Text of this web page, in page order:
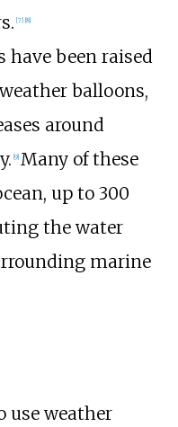
[7] [8]
been raised
balloons,
around
[9] Many of these
up to 300
the water
marine
use weather